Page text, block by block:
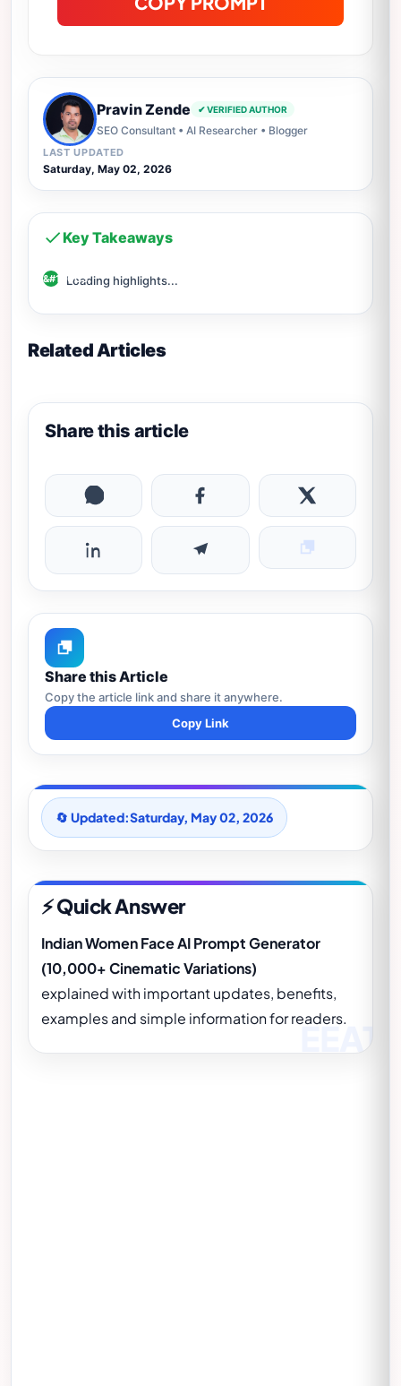
Pravin Zende ✔ VERIFIED AUTHOR
SEO Consultant • AI Researcher • Blogger
LAST UPDATED
Saturday, May 02, 2026
Key Takeaways
Loading highlights...
Related Articles
Share this article
Share this Article
Copy the article link and share it anywhere.
Copy Link
🔄 Updated:Saturday, May 02, 2026
⚡ Quick Answer
Indian Women Face AI Prompt Generator
(10,000+ Cinematic Variations)
explained with important updates, benefits,
examples and simple information for readers.